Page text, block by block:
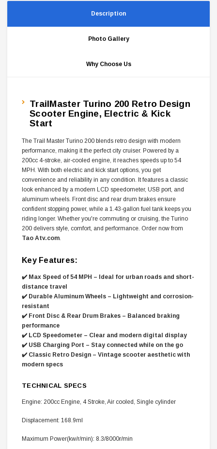
Description
Photo Gallery
Why Choose Us
TrailMaster Turino 200 Retro Design
Scooter Engine, Electric & Kick
Start
The Trail Master Turino 200 blends retro design with modern
performance, making it the perfect city cruiser. Powered by a
200cc 4-stroke, air-cooled engine, it reaches speeds up to 54
MPH. With both electric and kick start options, you get
convenience and reliability in any condition. It features a classic
look enhanced by a modern LCD speedometer, USB port, and
aluminum wheels. Front disc and rear drum brakes ensure
confident stopping power, while a 1.43-gallon fuel tank keeps you
riding longer. Whether you're commuting or cruising, the Turino
200 delivers style, comfort, and performance. Order now from
Tao Atv.com
Key Features:
✔️ Max Speed of 54 MPH – Ideal for urban roads and short-
distance travel
✔️ Durable Aluminum Wheels – Lightweight and corrosion-
resistant
✔️ Front Disc & Rear Drum Brakes – Balanced braking
performance
✔️ LCD Speedometer – Clear and modern digital display
✔️ USB Charging Port – Stay connected while on the go
✔️ Classic Retro Design – Vintage scooter aesthetic with
modern specs
TECHNICAL SPECS
Engine: 200cc Engine, 4 Stroke, Air cooled, Single cylinder
Displacement: 168.9ml
Maximum Power(kw/r/min): 8.3/8000r/min